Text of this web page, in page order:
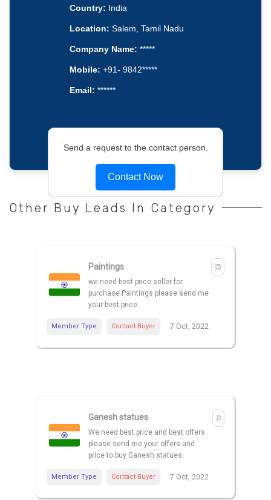
Country: India
Location: Salem, Tamil Nadu
Company Name: *****
Mobile: +91- 9842*****
Email: ******
Send a request to the contact person.
Contact Now
Other Buy Leads In Category
Paintings
we need best price seller for
purchase Paintings please send me
your best price
Member Type Contact Buyer 7 Oct, 2022
Ganesh statues
We need best price and best offers
please send me your offers and
price to buy Ganesh statues
Member Type Contact Buyer 7 Oct, 2022